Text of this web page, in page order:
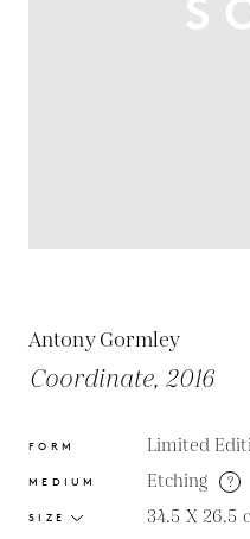
Antony Gormley
Coordinate, 2016
FORM Limited
MEDIUM Etching ?
SIZE 34.5 X 26.5